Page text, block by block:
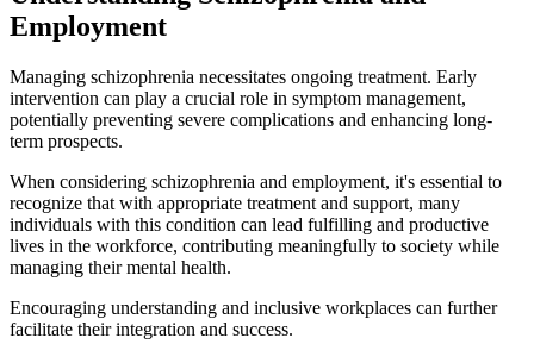
Employment
Managing schizophrenia necessitates ongoing treatment. Early
intervention can play a crucial role in symptom management,
potentially preventing severe complications and enhancing long-
term prospects.
When considering schizophrenia and employment, it's essential to
recognize that with appropriate treatment and support, many
individuals with this condition can lead fulfilling and productive
lives in the workforce, contributing meaningfully to society while
managing their mental health.
Encouraging understanding and inclusive workplaces can further
facilitate their integration and success.